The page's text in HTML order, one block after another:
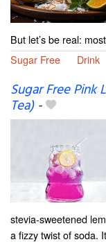
But let’s be real:
Sugar Free
Drink
Sugar Free Pink
Tea)-
stevia-sweetened
a fizzy twist of soda.